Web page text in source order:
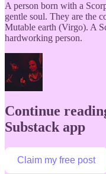
A person born with a
gentle soul. They are the
Mutable earth (Virgo). A
hardworking person.
Continue
Substack app
Claim my free post